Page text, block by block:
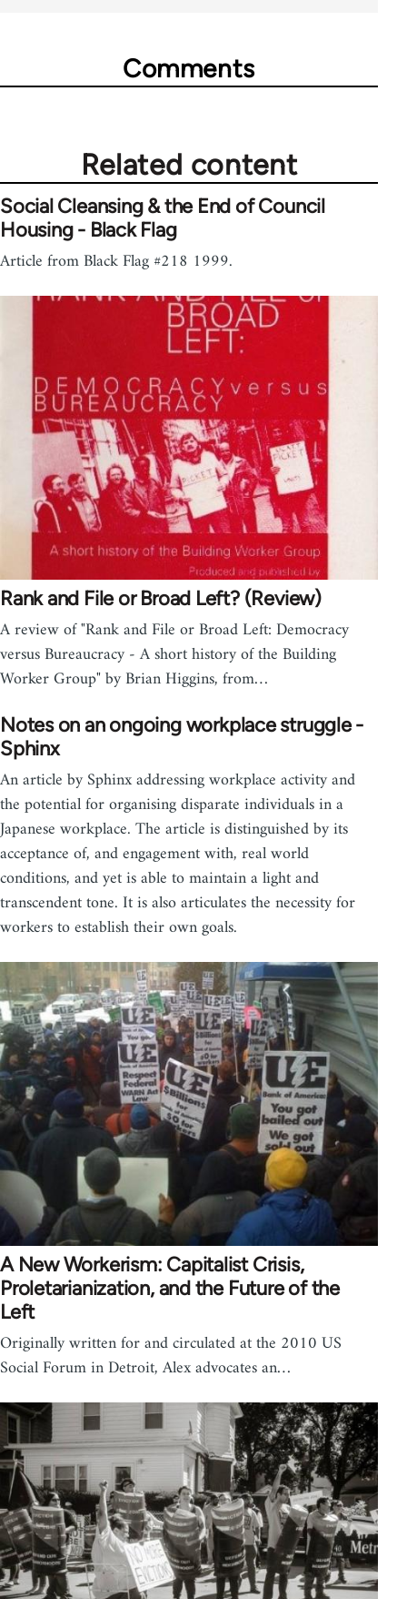
Comments
Related content
Social Cleansing & the End of Council
Housing - Black Flag
Article from Black Flag #218 1999.
Rank and File or Broad Left? (Review)
A review of "Rank and File or Broad Left: Democracy
versus Bureaucracy - A short history of the Building
Worker Group" by Brian Higgins, from…
Notes on an ongoing workplace struggle -
Sphinx
An article by Sphinx addressing workplace activity and
the potential for organising disparate individuals in a
Japanese workplace. The article is distinguished by its
acceptance of, and engagement with, real world
conditions, and yet is able to maintain a light and
transcendent tone. It is also articulates the necessity for
workers to establish their own goals.
A New Workerism: Capitalist Crisis,
Proletarianization, and the Future of the
Left
Originally written for and circulated at the 2010 US
Social Forum in Detroit, Alex advocates an…